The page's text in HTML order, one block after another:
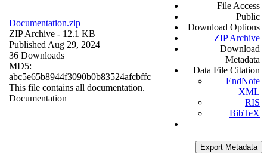
Documentation.zip
ZIP Archive - 12.1 KB
Published Aug 29, 2024
36 Downloads
MD5:
abc5e65b8944f3090b0b83524afcbffc
This file contains all documentation.
Documentation
File Access
Public
Download Options
ZIP Archive
Download
Metadata
Data File Citation
EndNote
XML
RIS
BibTeX
Export Metadata